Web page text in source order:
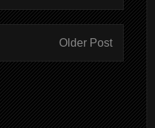
Older Post